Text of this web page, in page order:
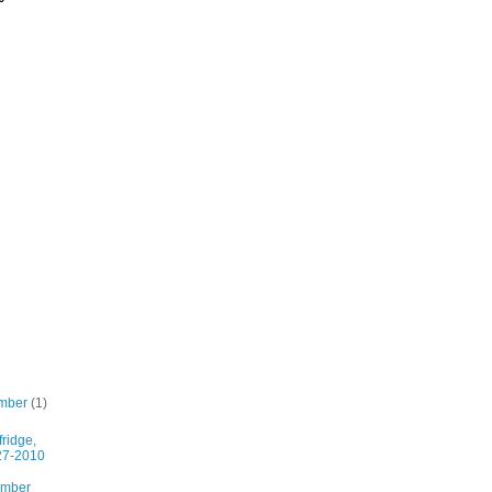
(1)
2010